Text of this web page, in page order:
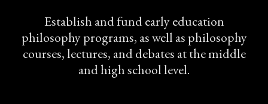
Establish and fund early education
philosophy programs, as well as philosophy
courses, lectures, and debates at the middle
and high school level.